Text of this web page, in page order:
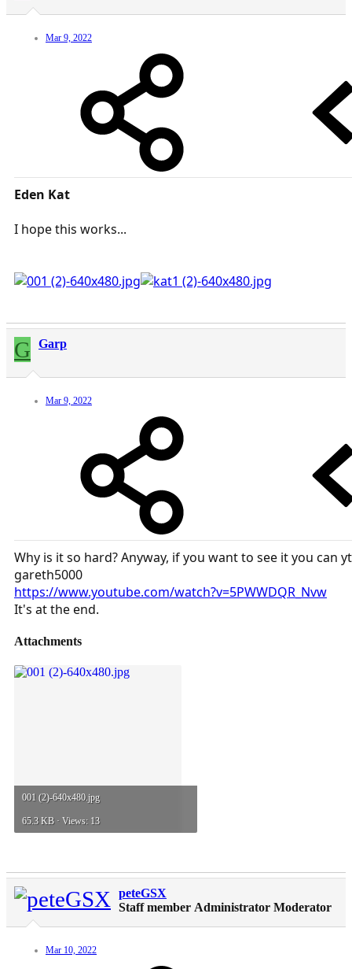
Mar 9, 2022
Eden Kat
I hope this works...
G Garp
Mar 9, 2022
Why is it so hard? Anyway, if you want to see it you can yt
gareth5000
https://www.youtube.com/watch?v=5PWWDQR_Nvw
It's at the end.
Attachments
001 (2)-640x480.jpg
65.3 KB · Views: 13
peteGSX
Staff member Administrator Moderator
Mar 10, 2022